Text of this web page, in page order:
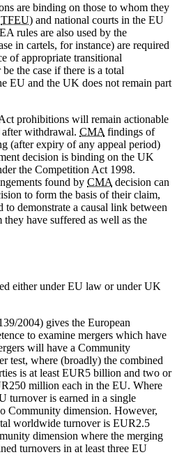
are binding on those to whom they
TFEU) and national courts in the EU
rules are also used by the
in cartels, for instance) are required
of appropriate transitional
the case if there is a total
EU and the UK does not remain part
prohibitions will remain actionable
withdrawal. CMA findings of
(after expiry of any appeal period)
decision is binding on the UK
the Competition Act 1998.
found by CMA decision can
to form the basis of their claim,
demonstrate a causal link between
have suffered as well as the
either under EU law or under UK
2004) gives the European
to examine mergers which have
will have a Community
test, where (broadly) the combined
is at least EUR5 billion and two or
million each in the EU. Where
turnover is earned in a single
Community dimension. However,
worldwide turnover is EUR2.5
dimension where the merging
turnovers in at least three EU